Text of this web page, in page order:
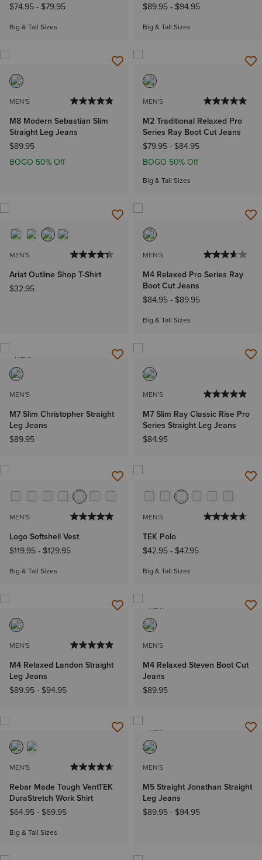
$74.95- $79.95
Big & Tall Sizes
$89.95- $94.95
Big & Tall Sizes
MEN'S
M8 Modern Sebastian Slim
Straight Leg Jeans
$89.95
BOGO 50% Off
MEN'S
M2 Traditional Relaxed Pro
Series Ray Boot Cut Jeans
$79.95- $84.95
BOGO 50% Off
Big & Tall Sizes
MEN'S
Ariat Outline Shop T-Shirt
$32.95
MEN'S
M4 Relaxed Pro Series Ray
Boot Cut Jeans
$84.95- $89.95
Big & Tall Sizes
NEW
MEN'S
M7 Slim Christopher Straight
Leg Jeans
$89.95
MEN'S
M7 Slim Ray Classic Rise Pro
Series Straight Leg Jeans
$84.95
MEN'S
Logo Softshell Vest
$119.95- $129.95
Big & Tall Sizes
MEN'S
TEK Polo
$42.95- $47.95
Big & Tall Sizes
MEN'S
M4 Relaxed Landon Straight
Leg Jeans
$89.95- $94.95
NEW
MEN'S
M4 Relaxed Steven Boot Cut
Jeans
$89.95
MEN'S
Rebar Made Tough VentTEK
DuraStretch Work Shirt
$64.95- $69.95
Big & Tall Sizes
NEW
MEN'S
M5 Straight Jonathan Straight
Leg Jeans
$89.95- $94.95